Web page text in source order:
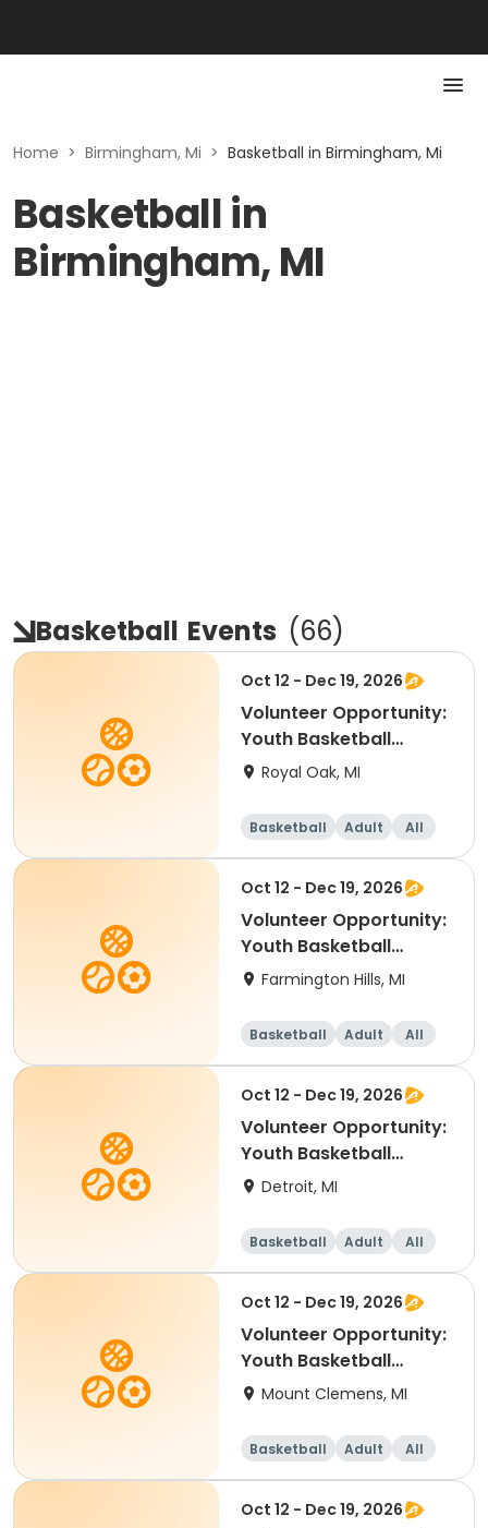
Home > Birmingham, Mi > Basketball in Birmingham, Mi
Basketball in
Birmingham, MI
Basketball Events (66)
Oct 12 - Dec 19, 2026
Volunteer Opportunity:
Youth Basketball
Coach - South Oakand
Royal Oak, MI
Basketball Adult All
Oct 12 - Dec 19, 2026
Volunteer Opportunity:
Youth Basketball
Coach - Farmington
Farmington Hills, MI
Basketball Adult All
Oct 12 - Dec 19, 2026
Volunteer Opportunity:
Youth Basketball
Coach - Boll
Detroit, MI
Basketball Adult All
Oct 12 - Dec 19, 2026
Volunteer Opportunity:
Youth Basketball
Coach - Macomb
Mount Clemens, MI
Basketball Adult All
Oct 12 - Dec 19, 2026